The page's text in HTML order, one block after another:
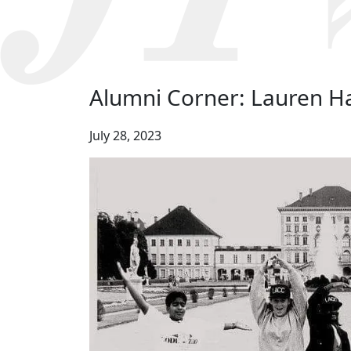
Alumni Corner: Lauren
July 28, 2023